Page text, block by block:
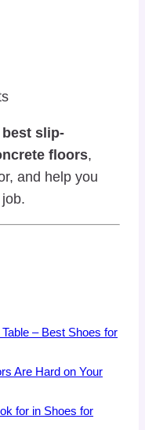
best slip-
floors,
and help you
– Best Shoes for
Are Hard on Your
for in Shoes for